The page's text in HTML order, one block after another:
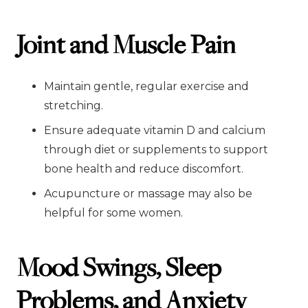
Joint and Muscle Pain
Maintain gentle, regular exercise and
stretching.
Ensure adequate vitamin D and calcium
through diet or supplements to support
bone health and reduce discomfort.
Acupuncture or massage may also be
helpful for some women.
Mood Swings, Sleep
Problems, and Anxiety